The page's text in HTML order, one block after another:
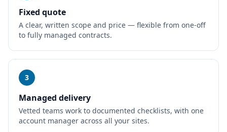
Fixed quote
A clear, written scope and price — flexible from one-off
to fully managed contracts.
3
Managed delivery
Vetted teams work to documented checklists, with one
account manager across all your sites.